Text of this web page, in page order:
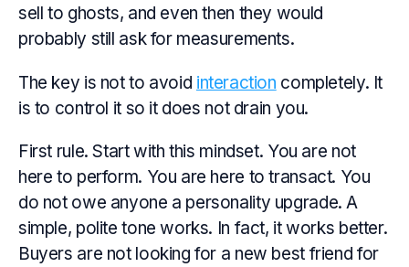
sell to ghosts, and even then they would
probably still ask for measurements.
The key is not to avoid interaction completely. It
is to control it so it does not drain you.
First rule. Start with this mindset. You are not
here to perform. You are here to transact. You
do not owe anyone a personality upgrade. A
simple, polite tone works. In fact, it works better.
Buyers are not looking for a new best friend for